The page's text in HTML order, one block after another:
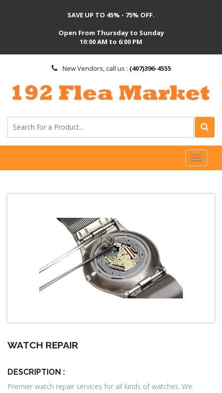
SAVE UP TO 45% - 75% OFF.
Open From Thursday to Sunday
10:00 AM to 6:00 PM
New Vendors, call us : (407)396-4555
Toggle
WATCH REPAIR
DESCRIPTION :
Premier watch repair services for all kinds of watches. We